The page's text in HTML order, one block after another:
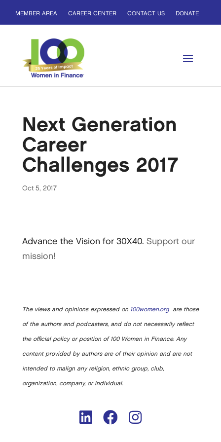
MEMBER AREA CAREER CENTER CONTACT US DONATE
Next Generation
Career
Challenges 2017
Oct 5, 2017
Advance the Vision for 30X40. Support our
mission!
The views and opinions expressed on 100women.orgare those
of the authors and podcasters, and do not necessarily reflect
the official policy or position of 100 Women in Finance. Any
content provided by authors are of their opinion and are not
intended to malign any religion, ethnic group, club,
organization, company, or individual.